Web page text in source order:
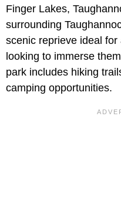
Finger Lakes,
surrounding
scenic reprieve ideal
looking to immerse
park includes hiking
camping opportunities.